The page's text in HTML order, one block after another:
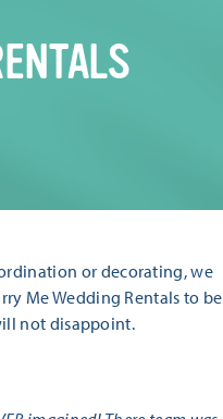
or decorating, we
Me Wedding Rentals to be
not disappoint.